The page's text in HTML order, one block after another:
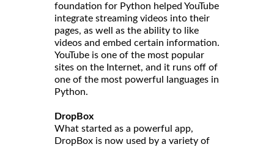
foundation for Python helped YouTube
integrate streaming videos into their
pages, as well as the ability to like
videos and embed certain information.
YouTube is one of the most popular
sites on the Internet, and it runs off of
one of the most powerful languages in
Python.
DropBox
What started as a powerful app,
DropBox is now used by a variety of